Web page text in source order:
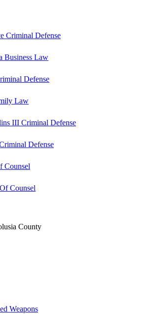
Criminal Defense
Business Law
Defense
Law
III Criminal Defense
Defense
Counsel
Of Counsel
County
Weapons